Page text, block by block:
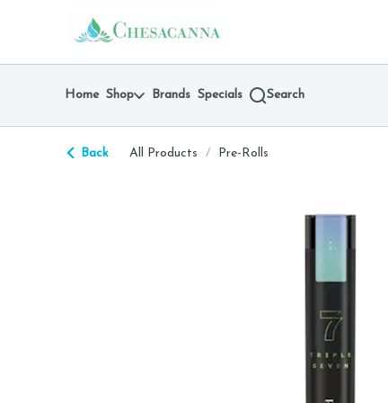
return to dispensary home page
Home Shop Brands Specials Search
Back All Products /
Pre-Rolls